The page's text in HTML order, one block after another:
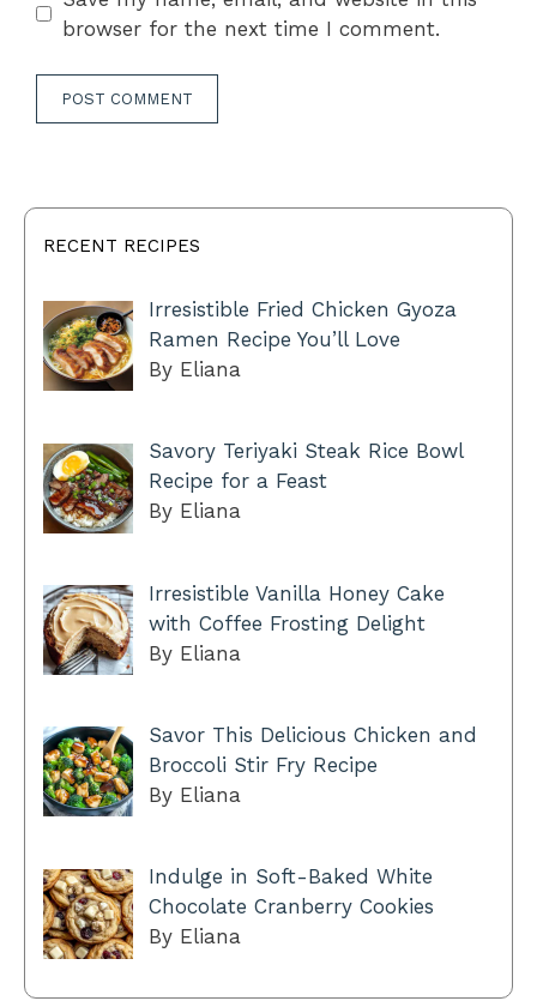
browser for the next time I comment.
RECENT RECIPES
Irresistible Fried Chicken Gyoza
Ramen Recipe You’ll Love
By Eliana
Savory Teriyaki Steak Rice Bowl
Recipe for a Feast
By Eliana
Irresistible Vanilla Honey Cake
with Coffee Frosting Delight
By Eliana
Savor This Delicious Chicken and
Broccoli Stir Fry Recipe
By Eliana
Indulge in Soft-Baked White
Chocolate Cranberry Cookies
By Eliana